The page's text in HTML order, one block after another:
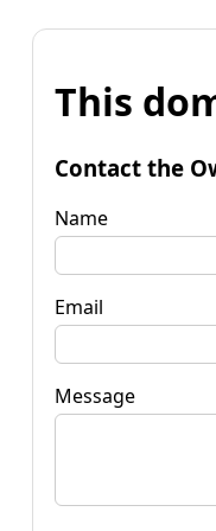
This
Contact the
Name
Email
Message